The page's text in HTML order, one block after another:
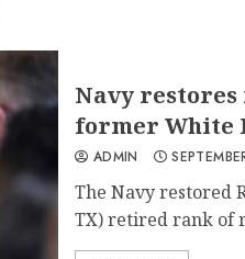
Navy
former White
ADMIN
The Navy restored
TX) retired rank of